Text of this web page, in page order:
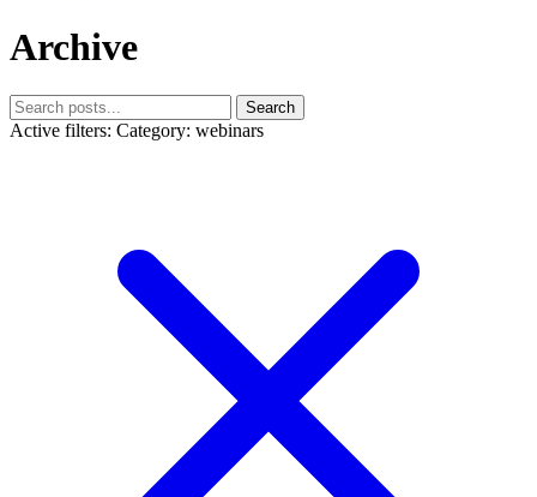
Archive
Search
Active filters: Category: webinars